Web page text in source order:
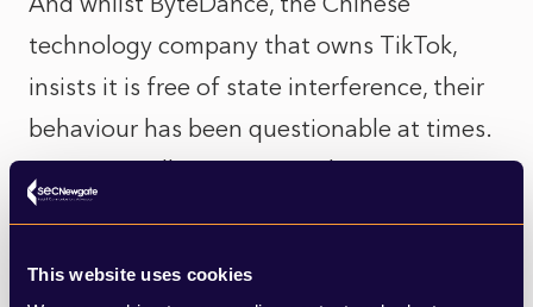
This website uses cookies
technology company that owns TikTok,
insists it is free of state interference, their
behaviour has been questionable at times.
A recent Wall Street Journal investigation
found that they were unlawfully collecting